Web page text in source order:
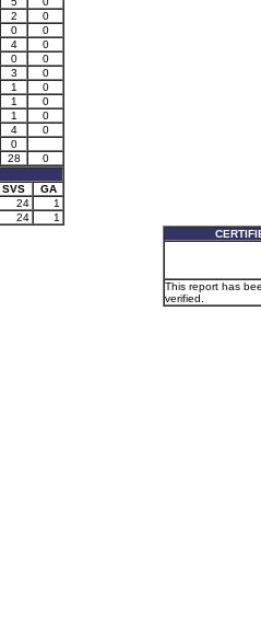
2
0
0
0
4
0
0
0
3
0
1
0
1
0
1
0
4
0
0
28
0
SVS
GA
24
1
24 1
This report has
verified.